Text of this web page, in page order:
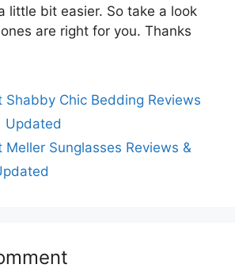
little bit easier. So take a look
are right for you. Thanks
Shabby Chic Bedding Reviews
Updated
Meller Sunglasses Reviews &